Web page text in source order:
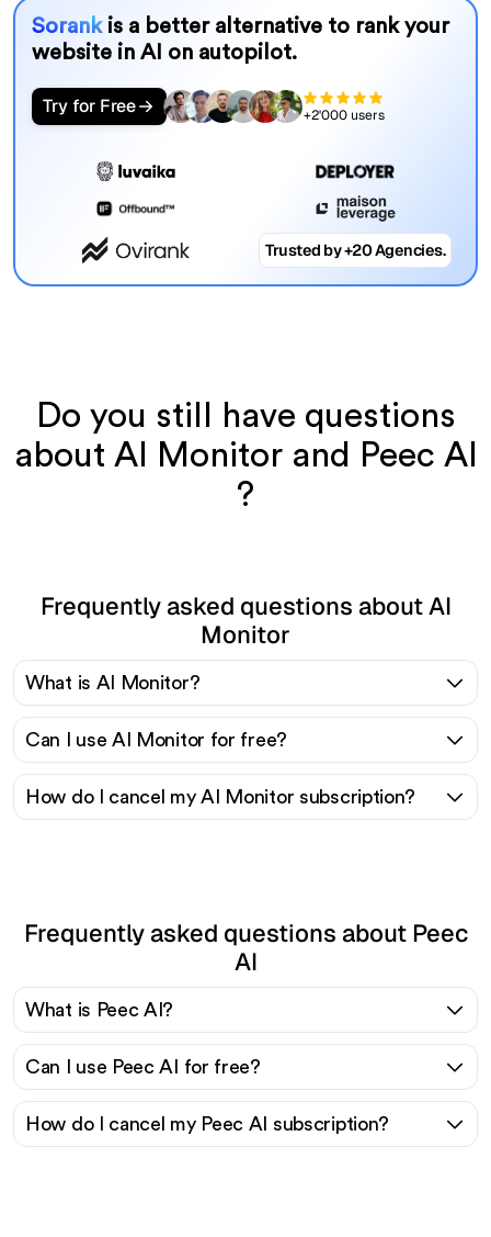
Sorank is a better alternative to rank your
website in AI on autopilot.
Try for Free +2'000 users
Trusted by +20 Agencies.
Do you still have questions
about AI Monitor and Peec AI
?
Frequently asked questions about AI
Monitor
What is AI Monitor?
Can I use AI Monitor for free?
How do I cancel my AI Monitor subscription?
Frequently asked questions about Peec
AI
What is Peec AI?
Can I use Peec AI for free?
How do I cancel my Peec AI subscription?